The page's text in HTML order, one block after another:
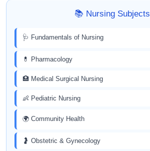
📚 Nursing Subjects
🩺 Fundamentals of Nursing
💊 Pharmacology
🏥 Medical Surgical Nursing
👶 Pediatric Nursing
🌍 Community Health
🤰 Obstetric & Gynecology